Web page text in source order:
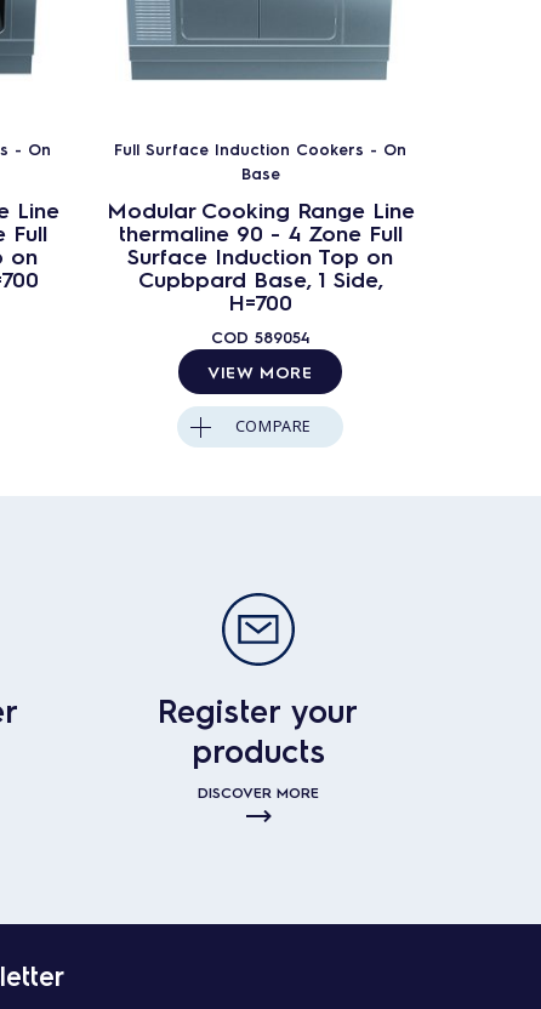
- On
Line
Full
on
Full Surface Induction Cookers - On
Base
Modular Cooking Range Line
thermaline 90 - 4 Zone Full
Surface Induction Top on
Cupbpard Base, 1 Side,
H=700
COD 589054
VIEW MORE
COMPARE
Register your
products
DISCOVER MORE